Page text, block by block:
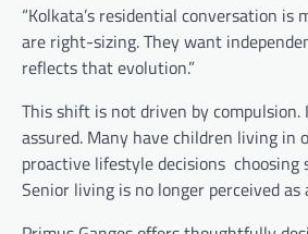
“Kolkata’s residential conversation is
are right-sizing. They want
reflects that evolution.”
This shift is not driven by compulsion.
assured. Many have children living
proactive lifestyle decisions
Senior living is no longer perceived